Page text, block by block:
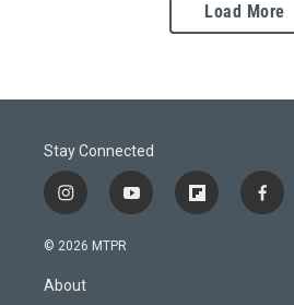
Load More
Stay Connected
i
n
s
a
y
o
f
l
f
a
© 2026 MTPR
About